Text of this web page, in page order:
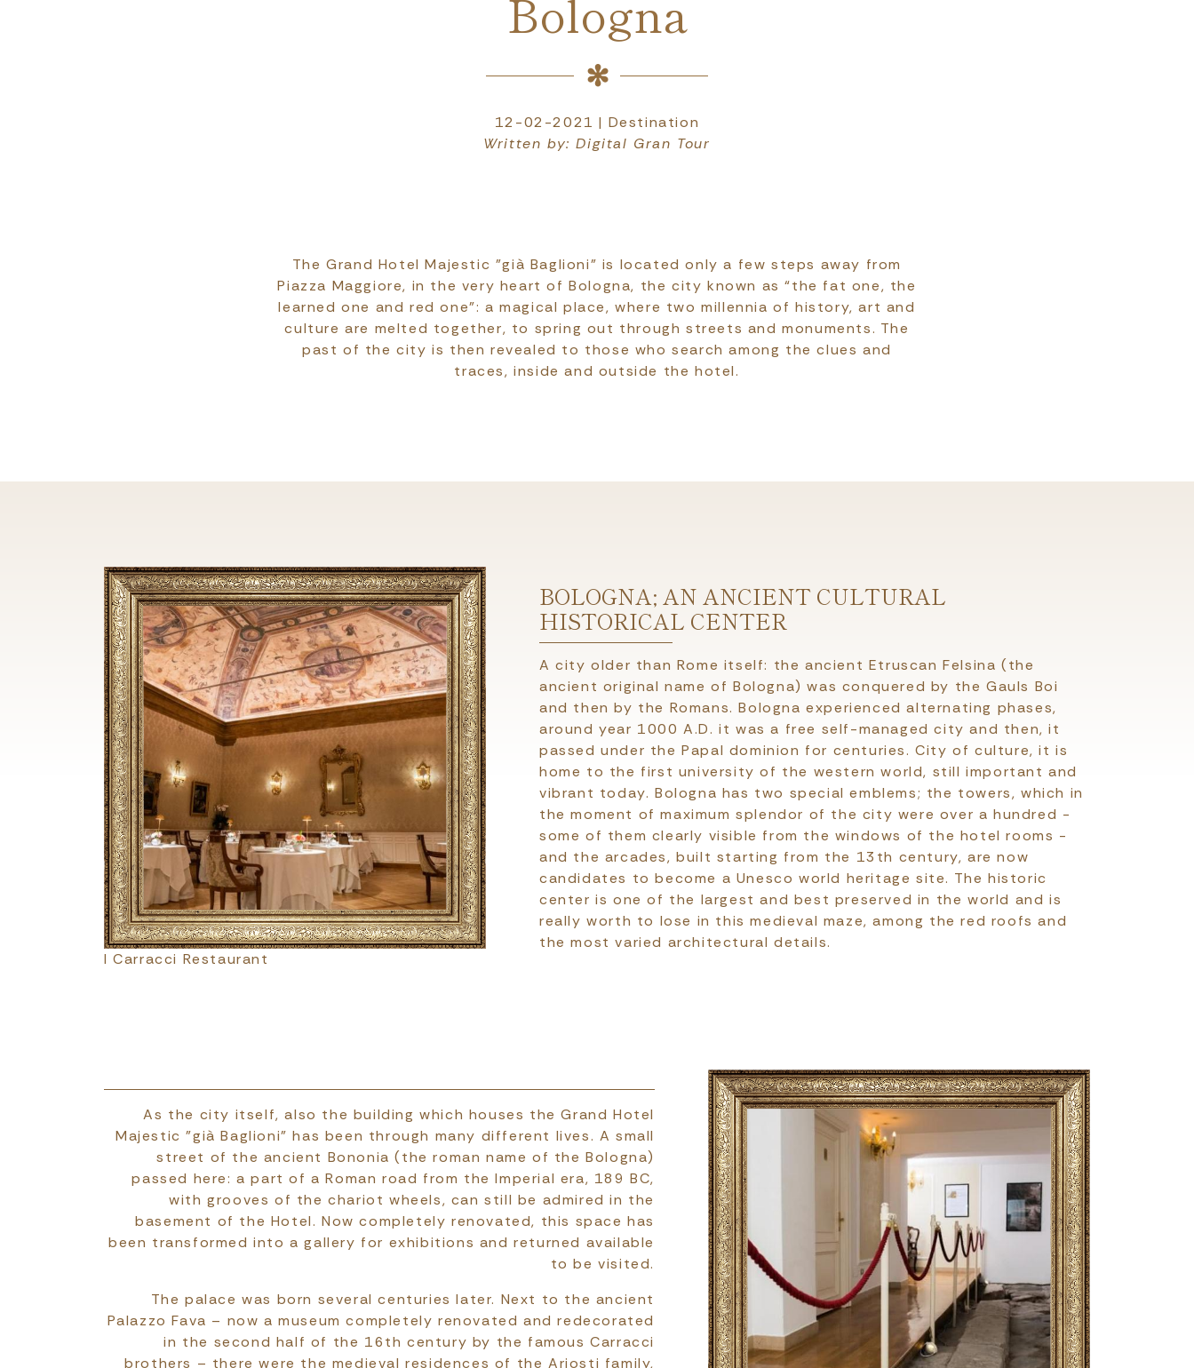
12-02-2021 | Destination
Written by: Digital Gran Tour
The Grand Hotel Majestic "già Baglioni" is located only a few steps away from
Piazza Maggiore, in the very heart of Bologna, the city known as “the fat one, the
learned one and red one": a magical place, where two millennia of history, art and
culture are melted together, to spring out through streets and monuments. The
past of the city is then revealed to those who search among the clues and
traces, inside and outside the hotel.
I Carracci Restaurant
BOLOGNA; AN ANCIENT CULTURAL
HISTORICAL CENTER
A city older than Rome itself: the ancient Etruscan Felsina (the
ancient original name of Bologna) was conquered by the Gauls Boi
and then by the Romans. Bologna experienced alternating phases,
around year 1000 A.D. it was a free self-managed city and then, it
passed under the Papal dominion for centuries. City of culture, it is
home to the first university of the western world, still important and
vibrant today. Bologna has two special emblems; the towers, which in
the moment of maximum splendor of the city were over a hundred -
some of them clearly visible from the windows of the hotel rooms -
and the arcades, built starting from the 13th century, are now
candidates to become a Unesco world heritage site. The historic
center is one of the largest and best preserved in the world and is
really worth to lose in this medieval maze, among the red roofs and
the most varied architectural details.
As the city itself, also the building which houses the Grand Hotel
Majestic "già Baglioni" has been through many different lives. A small
street of the ancient Bononia (the roman name of the Bologna)
passed here: a part of a Roman road from the Imperial era, 189 BC,
with grooves of the chariot wheels, can still be admired in the
basement of the Hotel. Now completely renovated, this space has
been transformed into a gallery for exhibitions and returned available
to be visited.
The palace was born several centuries later. Next to the ancient
Palazzo Fava – now a museum completely renovated and redecorated
in the second half of the 16th century by the famous Carracci
brothers – there were the medieval residences of the Ariosti family,